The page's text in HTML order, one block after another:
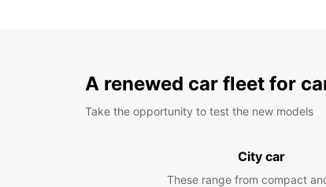
A renewed car fleet for
Take the opportunity to test the new models
City car
These range from compact